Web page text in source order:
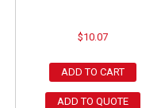
$10.07
ADD TO CART
ADD TO QUOTE